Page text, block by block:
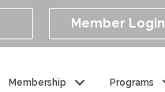
Member Login
Membership Programs